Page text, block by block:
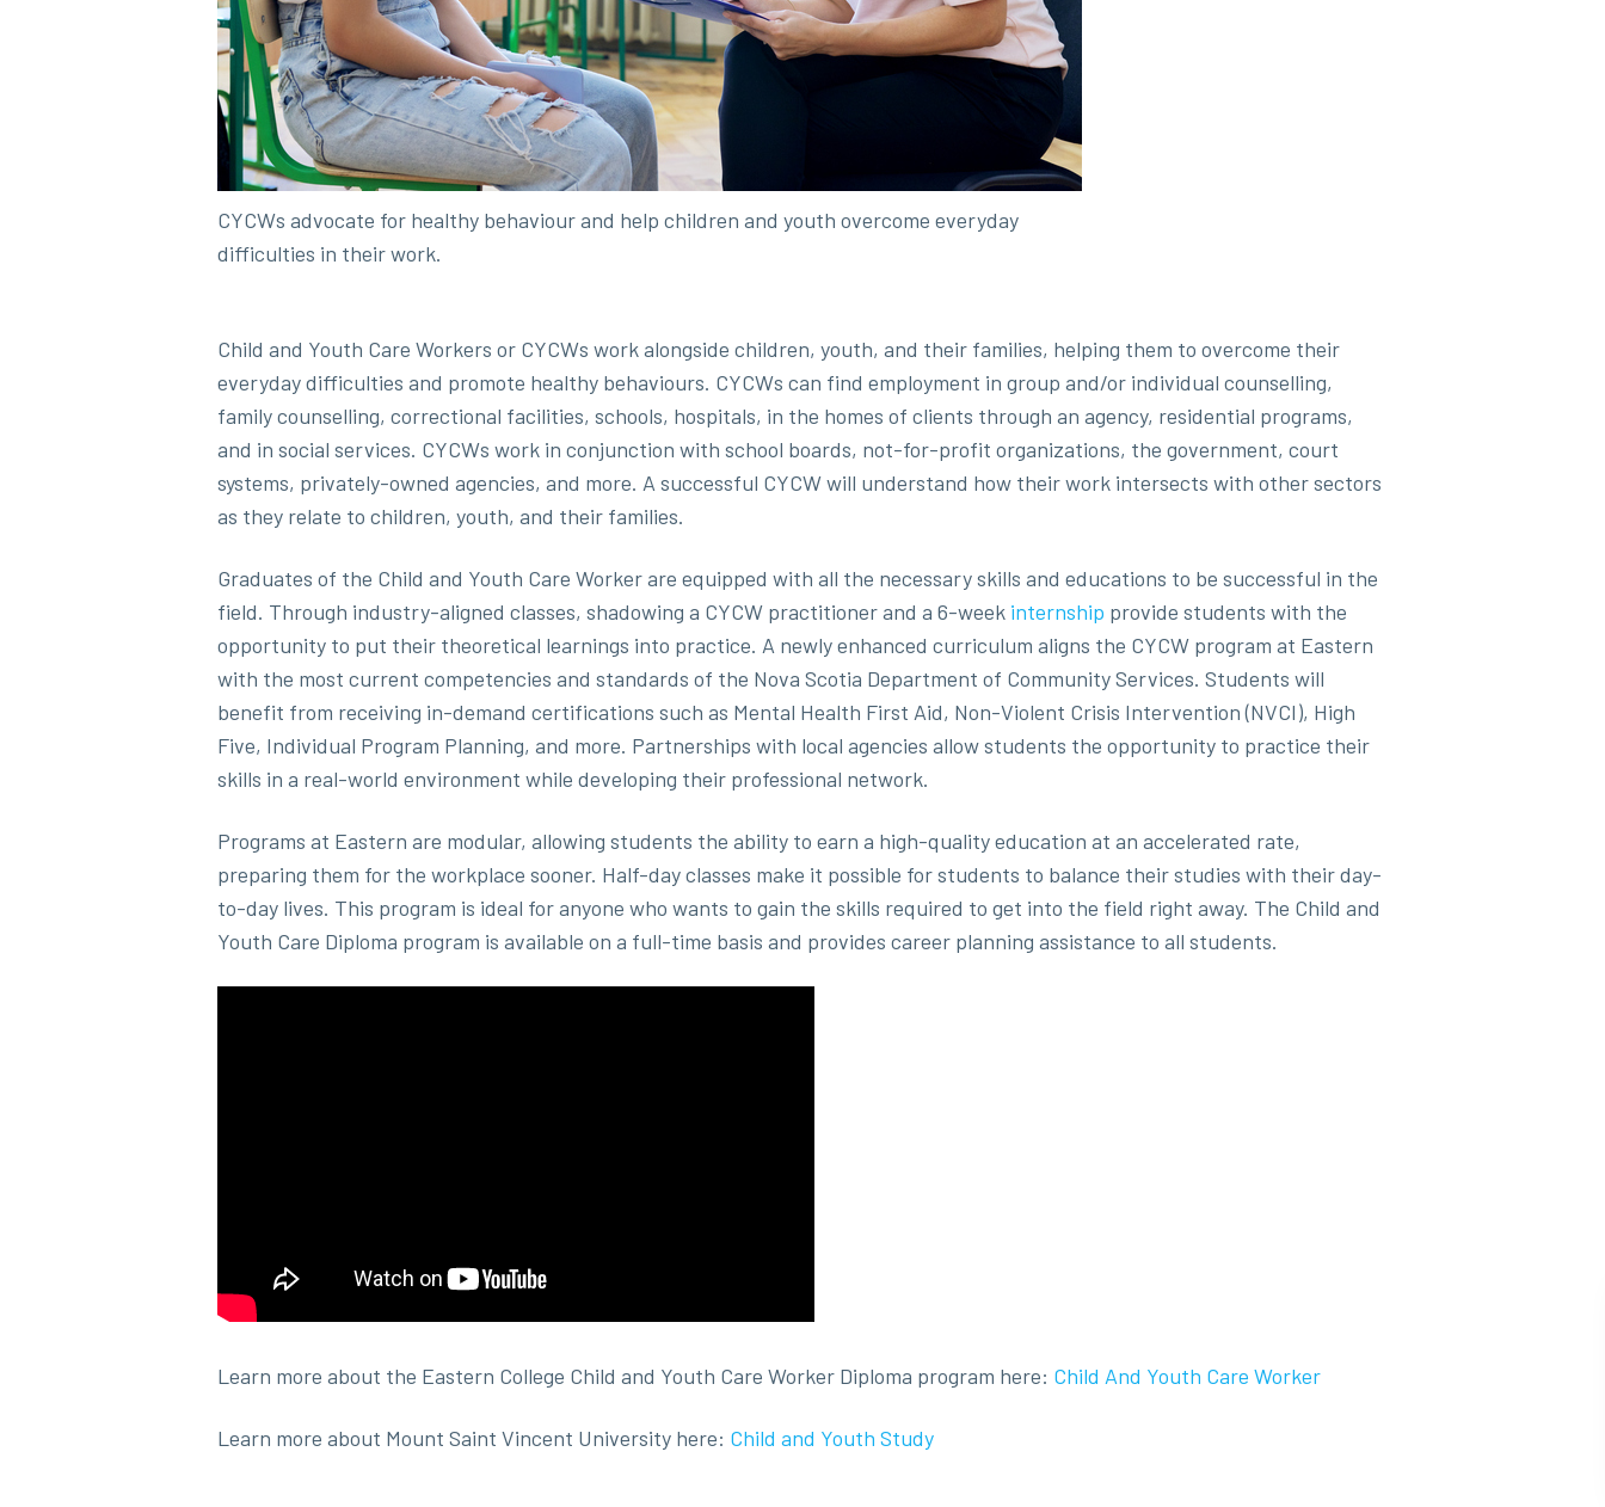
CYCWs advocate for healthy behaviour and help children and youth overcome everyday
difficulties in their work.
Child and Youth Care Workers or CYCWs work alongside children, youth, and their families, helping them to overcome their
everyday difficulties and promote healthy behaviours. CYCWs can find employment in group and/or individual counselling,
family counselling, correctional facilities, schools, hospitals, in the homes of clients through an agency, residential programs,
and in social services. CYCWs work in conjunction with school boards, not-for-profit organizations, the government, court
systems, privately-owned agencies, and more. A successful CYCW will understand how their work intersects with other sectors
as they relate to children, youth, and their families.
Graduates of the Child and Youth Care Worker are equipped with all the necessary skills and educations to be successful in the
field. Through industry-aligned classes, shadowing a CYCW practitioner and a 6-week internship provide students with the
opportunity to put their theoretical learnings into practice. A newly enhanced curriculum aligns the CYCW program at Eastern
with the most current competencies and standards of the Nova Scotia Department of Community Services. Students will
benefit from receiving in-demand certifications such as Mental Health First Aid, Non-Violent Crisis Intervention (NVCI), High
Five, Individual Program Planning, and more. Partnerships with local agencies allow students the opportunity to practice their
skills in a real-world environment while developing their professional network.
Programs at Eastern are modular, allowing students the ability to earn a high-quality education at an accelerated rate,
preparing them for the workplace sooner. Half-day classes make it possible for students to balance their studies with their day-
to-day lives. This program is ideal for anyone who wants to gain the skills required to get into the field right away. The Child and
Youth Care Diploma program is available on a full-time basis and provides career planning assistance to all students.
Learn more about the Eastern College Child and Youth Care Worker Diploma program here: Child And Youth Care Worker
Learn more about Mount Saint Vincent University here: Child and Youth Study